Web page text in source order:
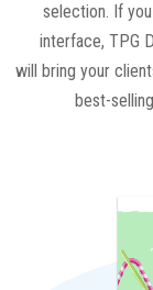
selection. If
interface, TPG
will bring your
best-